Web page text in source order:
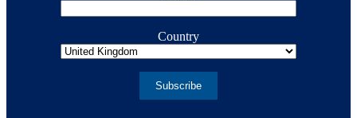
Country
Subscribe